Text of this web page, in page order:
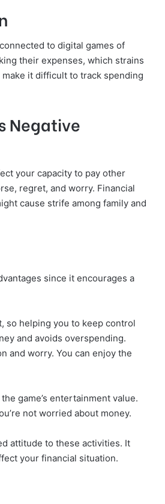
to digital games of
their expenses, which strains
it difficult to track spending
Negative
your capacity to pay other
regret, and worry. Financial
cause strife among family and
since it encourages a
so helping you to keep control
and avoids overspending.
and worry. You can enjoy the
game’s entertainment value.
not worried about money.
attitude to these activities. It
your financial situation.